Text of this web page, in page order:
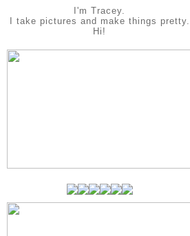
I'm Tracey.
I take pictures and make things pretty.
Hi!